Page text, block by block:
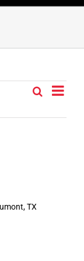
Events
SearchEvent
List
TX